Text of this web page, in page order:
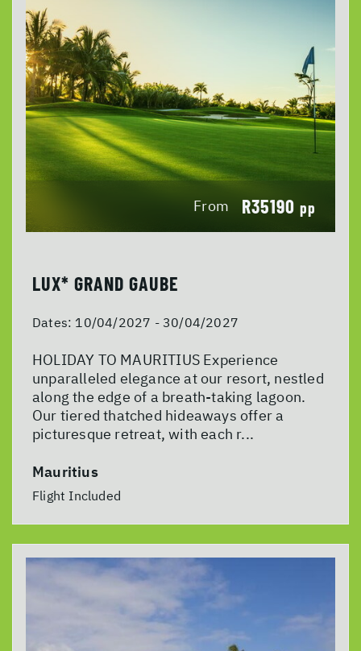
From R35190 pp
LUX* GRAND GAUBE
Dates: 10/04/2027 - 30/04/2027
HOLIDAY TO MAURITIUS Experience
unparalleled elegance at our resort, nestled
along the edge of a breath-taking lagoon.
Our tiered thatched hideaways offer a
picturesque retreat, with each r...
Mauritius
Flight Included